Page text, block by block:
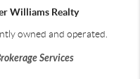
Williams Realty
owned and operated.
Services